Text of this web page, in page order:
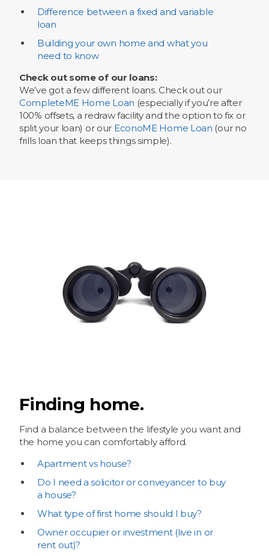
Difference between a fixed and variable
loan
Building your own home and what you
need to know
Check out some of our loans:
We’ve got a few different loans. Check out our
CompleteME Home Loan (especially if you’re after
100% offsets, a redraw facility and the option to fix or
split your loan) or our EconoME Home Loan (our no
frills loan that keeps things simple).
Finding home.
Find a balance between the lifestyle you want and
the home you can comfortably afford.
Apartment vs house?
Do I need a solicitor or conveyancer to buy
a house?
What type of first home should I buy?
Owner occupier or investment (live in or
rent out)?